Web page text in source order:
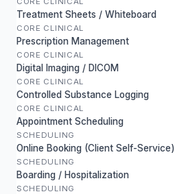
Treatment Sheets / Whiteboard
CORE CLINICAL
Prescription Management
CORE CLINICAL
Digital Imaging / DICOM
CORE CLINICAL
Controlled Substance Logging
CORE CLINICAL
Appointment Scheduling
SCHEDULING
Online Booking (Client Self-Service)
SCHEDULING
Boarding / Hospitalization
SCHEDULING